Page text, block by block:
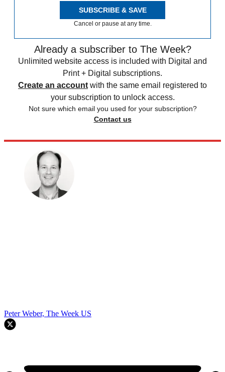
SUBSCRIBE & SAVE
Cancel or pause at any time.
Already a subscriber to The Week?
Unlimited website access is included with Digital and
Print + Digital subscriptions.
Create an account with the same email registered to
your subscription to unlock access.
Not sure which email you used for your subscription?
Contact us
Peter Weber, The Week US